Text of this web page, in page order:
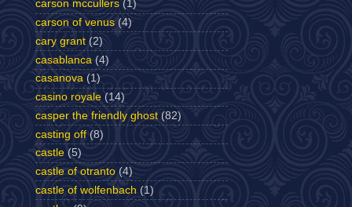
carson mccullers (1)
carson of venus (4)
cary grant (2)
casablanca (4)
casanova (1)
casino royale (14)
casper the friendly ghost (82)
casting off (8)
castle (5)
castle of otranto (4)
castle of wolfenbach (1)